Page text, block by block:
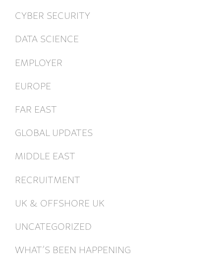
CYBER SECURITY
DATA SCIENCE
EMPLOYER
EUROPE
FAR EAST
GLOBAL UPDATES
MIDDLE EAST
RECRUITMENT
UK & OFFSHORE UK
UNCATEGORIZED
WHAT’S BEEN HAPPENING